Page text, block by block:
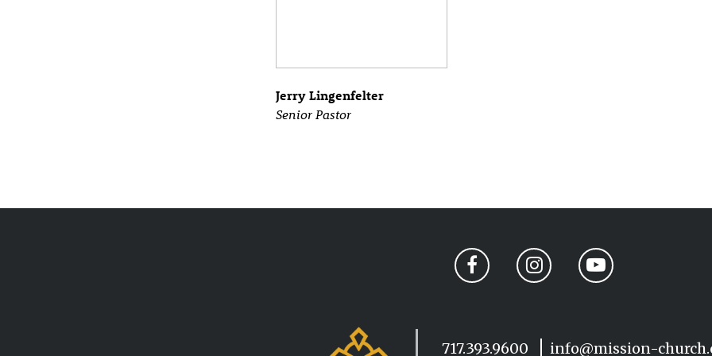
Jerry Lingenfelter
Senior Pastor
717.393.9600 info@mission-